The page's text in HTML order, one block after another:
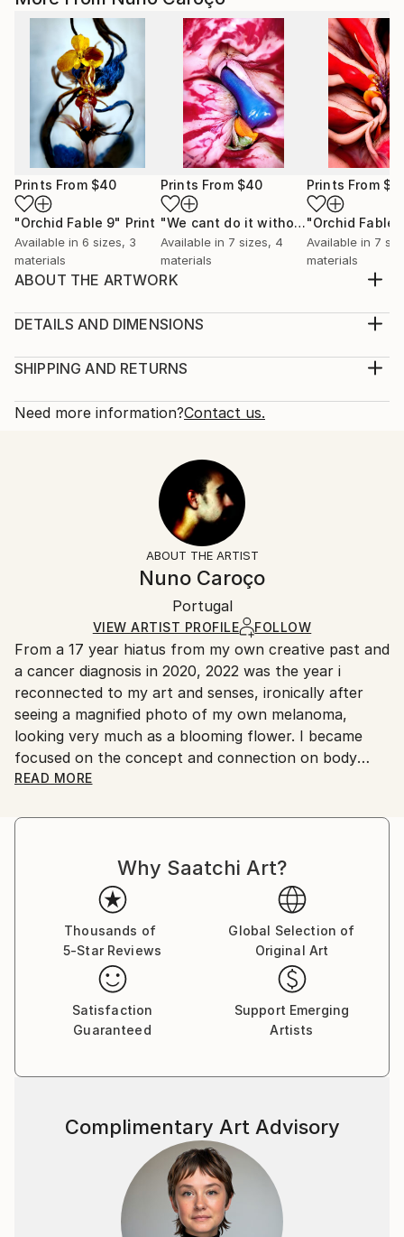
Prints From $40
"Orchid Fable 9" Print
Available in 6 sizes, 3
materials
Prints From $40
"We cant do it without Flowers 8"
Available in 7 sizes, 4
materials
Prints From
"Orchid Fable
Available in 7
materials
ABOUT THE ARTWORK
eroticism of Flowers. I realized they become more
me their most beautiful moment is just before they
also of like sex. This play on double meaning...
Abstract Expressionism,
DETAILS AND DIMENSIONS
Print, Giclee on Canvas
Open Edition
Ships in a Box
SHIPPING AND RETURNS
Calculated at checkout.
10-14 business days for international shipments.
All Open Edition prints are final sale items and
ineligible for returns. Visit ourhelp section
Ships in a box. Art prints are packaged and shipped
by our printing partner.
Ships From:
Printing facility in California.
Need more information?Contact us.
ABOUT THE ARTIST
Nuno Caroço
Portugal
VIEW ARTIST PROFILE FOLLOW
From a 17 year hiatus from my own creative past and
a cancer diagnosis in 2020, 2022 was the year i
reconnected to my art and senses, ironically after
seeing a magnified photo of my own melanoma,
looking very much as a blooming flower. I became
focused on the concept and connection on body
mutations and flowers. Finding myself again into the
passion in the representation of body mutation,
pictorial language based on color, line, shape and
form, achieving to create touching pieces.
Born in the archipelago of Cabo Verde, Nuno Caroço
has a Master in Fine Arts, with focus on Painting,
Photography and image manipulation.
On instagram at: the.impossible.flowers
READ MORE
Why Saatchi Art?
Thousands of
5-Star Reviews
Global Selection of
Original Art
Satisfaction
Guaranteed
Support Emerging
Artists
Complimentary Art Advisory